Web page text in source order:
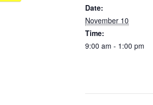
Date:
November 10
Time:
9:00 am - 1:00 pm